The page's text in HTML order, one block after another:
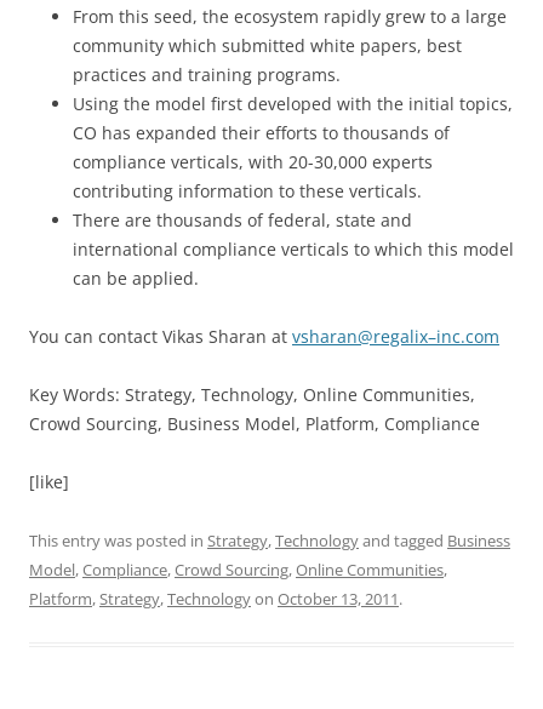
From this seed, the ecosystem rapidly grew to a large
community which submitted white papers, best
practices and training programs.
Using the model first developed with the initial topics,
CO has expanded their efforts to thousands of
compliance verticals, with 20-30,000 experts
contributing information to these verticals.
There are thousands of federal, state and
international compliance verticals to which this model
can be applied.
You can contact Vikas Sharan at vsharan@regalix–inc.com
Key Words: Strategy, Technology, Online Communities,
Crowd Sourcing, Business Model, Platform, Compliance
[like]
This entry was posted in Strategy,Technologyand tagged Business
Model,Compliance,Crowd Sourcing,Online Communities,
Platform,Strategy,Technologyon October 13, 2011.